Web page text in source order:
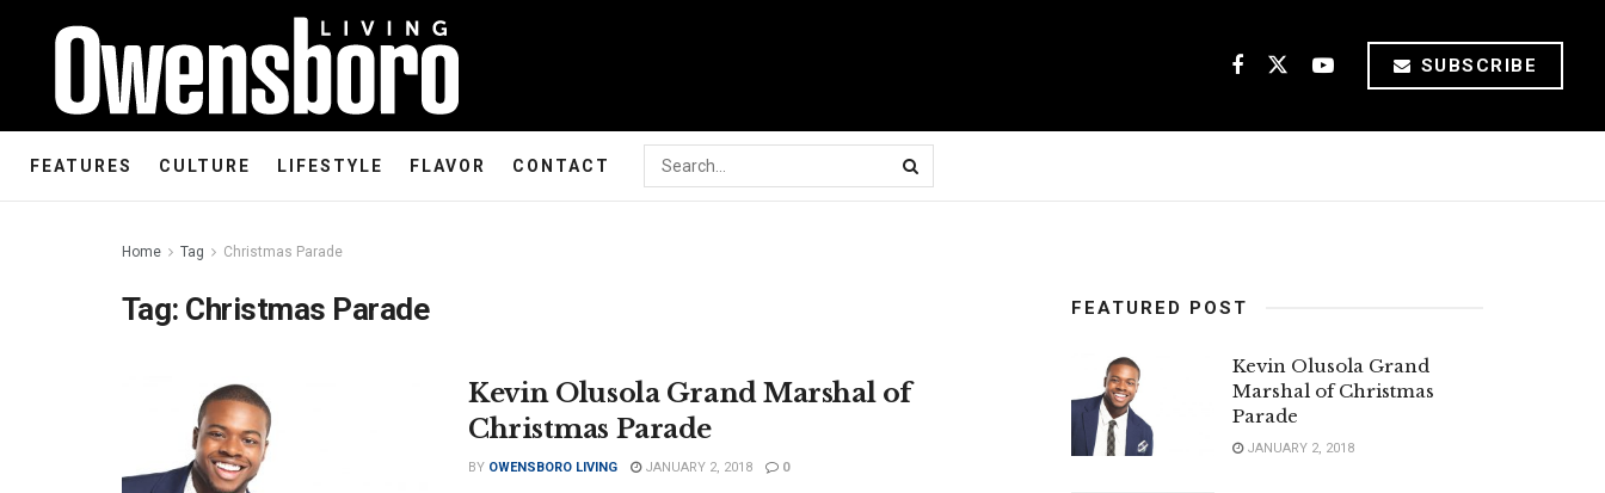
SUBSCRIBE
FEATURES CULTURE LIFESTYLE FLAVOR CONTACT
Home Tag Christmas Parade
Tag: Christmas Parade
Kevin Olusola Grand Marshal of
Christmas Parade
BY OWENSBORO LIVING JANUARY 2, 2018 0
FEATURED POST
Kevin Olusola Grand
Marshal of Christmas
Parade
JANUARY 2, 2018